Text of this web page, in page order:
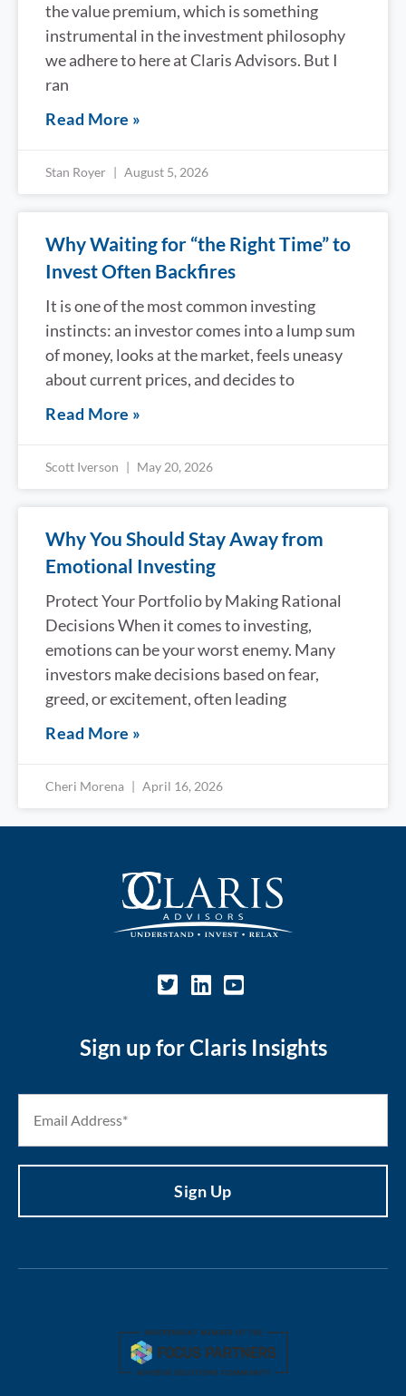
the value premium, which is something
instrumental in the investment philosophy
we adhere to here at Claris Advisors. But I
ran
Read More »
Stan Royer August 5, 2026
Why Waiting for “the Right Time” to
Invest Often Backfires
It is one of the most common investing
instincts: an investor comes into a lump sum
of money, looks at the market, feels uneasy
about current prices, and decides to
Read More »
Scott Iverson May 20, 2026
Why You Should Stay Away from
Emotional Investing
Protect Your Portfolio by Making Rational
Decisions When it comes to investing,
emotions can be your worst enemy. Many
investors make decisions based on fear,
greed, or excitement, often leading
Read More »
Cheri Morena April 16, 2026
Sign up for Claris Insights